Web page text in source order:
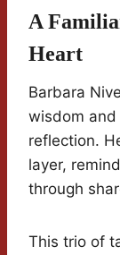
A
Heart
Barbara
wisdom
reflection.
layer,
through
This trio of